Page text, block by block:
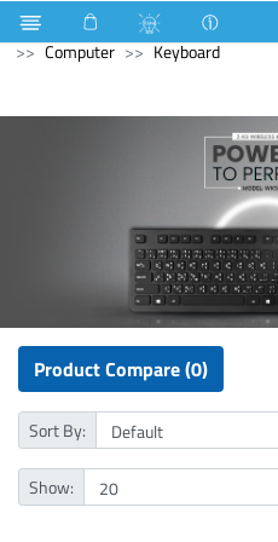
Mobile Computer
Computer
Keyboard
Product Compare (0)
Sort By:
Show: